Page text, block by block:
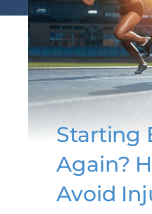
Starting
Again?
Avoid